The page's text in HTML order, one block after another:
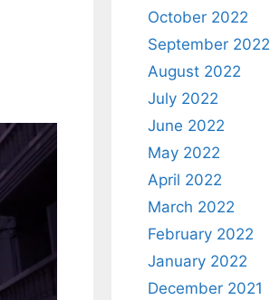
October 2022
September 2022
August 2022
July 2022
June 2022
May 2022
April 2022
March 2022
February 2022
January 2022
December 2021